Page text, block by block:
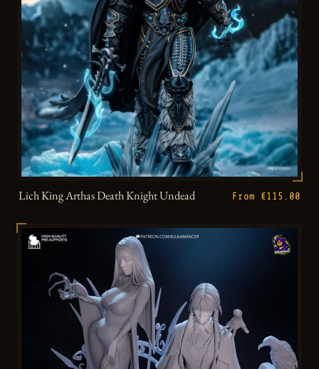
Lich King Arthas Death Knight Undead From €115.00